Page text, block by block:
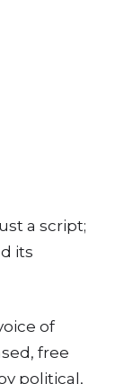
a script;
its
of
free
political,